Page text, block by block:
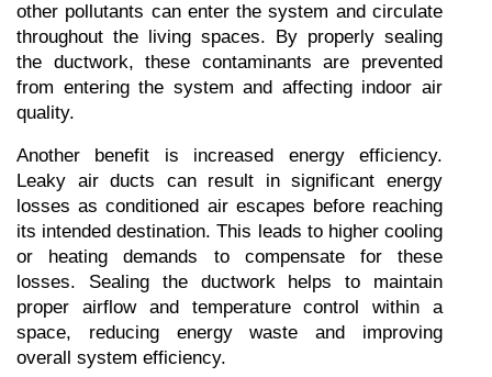
other pollutants can enter the system and circulate
throughout the living spaces. By properly sealing
the ductwork, these contaminants are prevented
from entering the system and affecting indoor air
quality.
Another benefit is increased energy efficiency.
Leaky air ducts can result in significant energy
losses as conditioned air escapes before reaching
its intended destination. This leads to higher cooling
or heating demands to compensate for these
losses. Sealing the ductwork helps to maintain
proper airflow and temperature control within a
space, reducing energy waste and improving
overall system efficiency.